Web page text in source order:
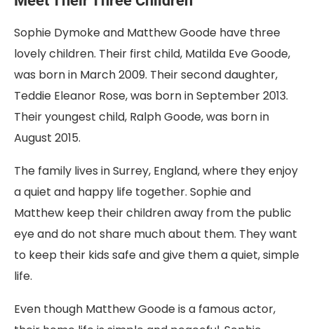
Sophie Dymoke and Matthew Goode have three
lovely children. Their first child, Matilda Eve Goode,
was born in March 2009. Their second daughter,
Teddie Eleanor Rose, was born in September 2013.
Their youngest child, Ralph Goode, was born in
August 2015.
The family lives in Surrey, England, where they enjoy
a quiet and happy life together. Sophie and
Matthew keep their children away from the public
eye and do not share much about them. They want
to keep their kids safe and give them a quiet, simple
life.
Even though Matthew Goode is a famous actor,